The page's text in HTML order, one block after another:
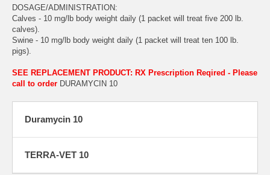
DOSAGE/ADMINISTRATION:
Calves - 10 mg/lb body weight daily (1 packet will treat five 200 lb.
calves).
Swine - 10 mg/lb body weight daily (1 packet will treat ten 100 lb.
pigs).
SEE REPLACEMENT PRODUCT: RX Prescription Reqired - Please
call to order DURAMYCIN 10
Duramycin 10
TERRA-VET 10